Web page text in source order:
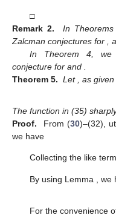
□
Remark 2.
In
Zalcman conjectures for
In Theorem 4, we
conjecture for and
Theorem 5. Let , as
The function in (35)
Proof.
From (30)–(32),
we have
Collecting the like
By using Lemma ,
For the convenience